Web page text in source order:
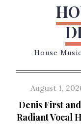
House
Posted
on
August 1,
Denis First
Radiant Vocal